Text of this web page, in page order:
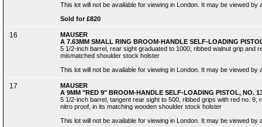
This lot will not be available for viewing in London. It may be viewed
Sold for £820
16
MAUSER
A 7.63MM SMALL RING BROOM-HANDLE SELF-LOADING
5 1/2-inch barrel, rear sight graduated to 1000, ribbed walnut grip and
mismatched shoulder stock holster
This lot will not be available for viewing in London. It may be viewed
17
MAUSER
A 9MM "RED 9" BROOM-HANDLE SELF-LOADING PISTOL, NO.
5 1/2-inch barrel, tangent rear sight to 500, ribbed grips with red no. 9,
nitro proof, in its matching wooden shoulder stock holster
This lot will not be available for viewing in London. It may be viewed